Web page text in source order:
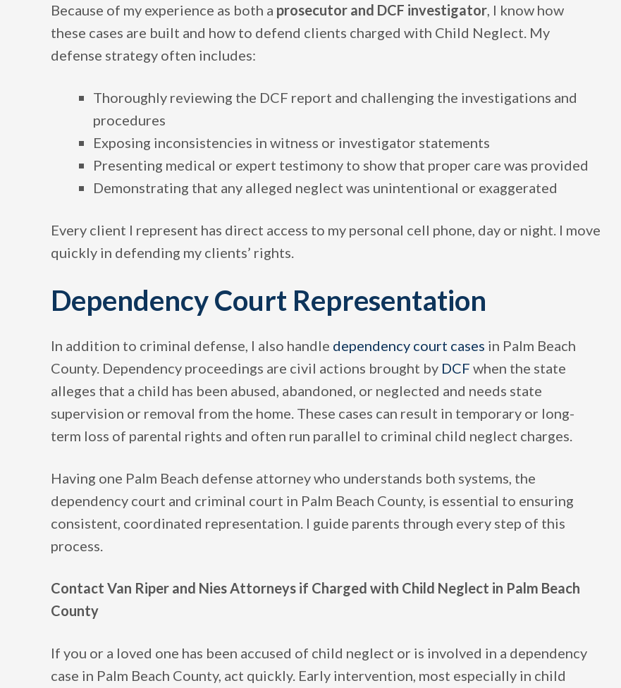
Because of my experience as both a prosecutor and DCF investigator, I know how
these cases are built and how to defend clients charged with Child Neglect. My
defense strategy often includes:
Thoroughly reviewing the DCF report and challenging the investigations and
procedures
Exposing inconsistencies in witness or investigator statements
Presenting medical or expert testimony to show that proper care was provided
Demonstrating that any alleged neglect was unintentional or exaggerated
Every client I represent has direct access to my personal cell phone, day or night. I move
quickly in defending my clients’ rights.
Dependency Court Representation
In addition to criminal defense, I also handle dependency court cases in Palm Beach
County. Dependency proceedings are civil actions brought by DCF when the state
alleges that a child has been abused, abandoned, or neglected and needs state
supervision or removal from the home. These cases can result in temporary or long-
term loss of parental rights and often run parallel to criminal child neglect charges.
Having one Palm Beach defense attorney who understands both systems, the
dependency court and criminal court in Palm Beach County, is essential to ensuring
consistent, coordinated representation. I guide parents through every step of this
process.
Contact Van Riper and Nies Attorneys if Charged with Child Neglect in Palm Beach
County
If you or a loved one has been accused of child neglect or is involved in a dependency
case in Palm Beach County, act quickly. Early intervention, most especially in child